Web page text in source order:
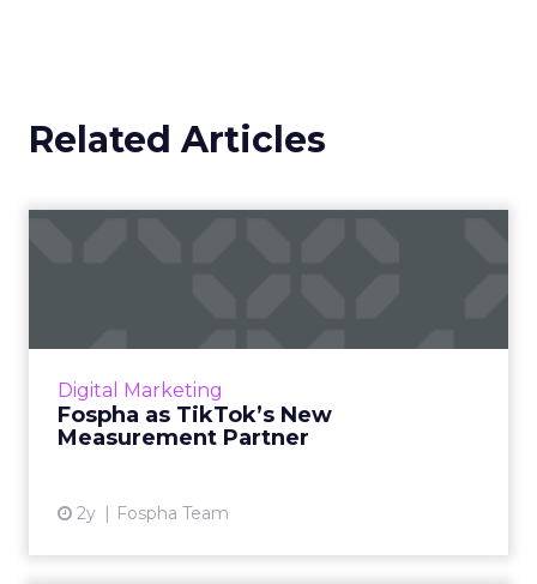
Related Articles
Digital Marketing
Fospha as TikTok’s New
Measurement Partner
2y Fospha Team
platforms like TikTok has rev...